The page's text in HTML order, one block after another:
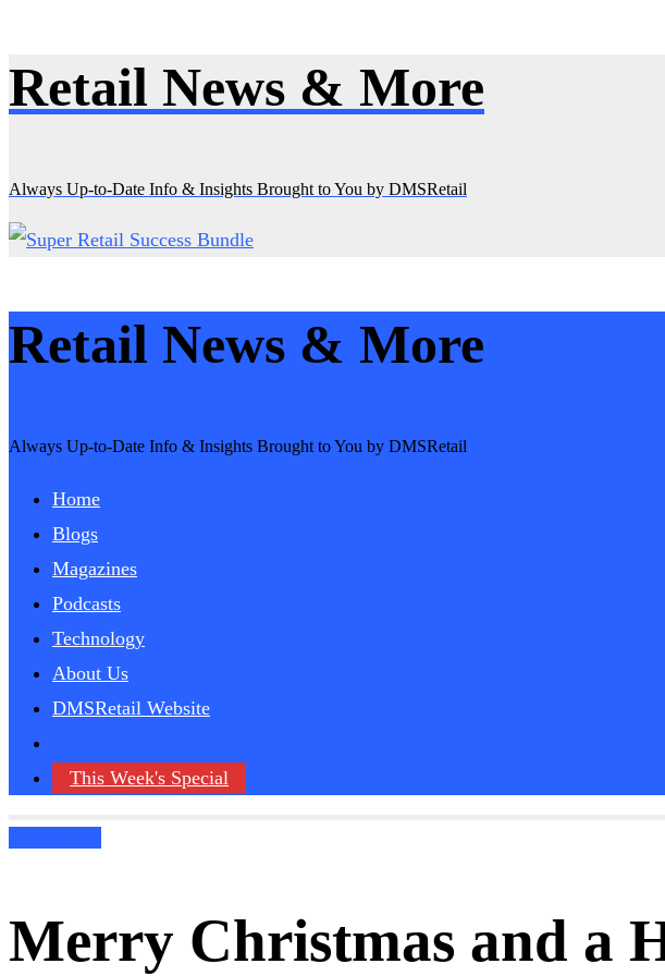
Skip
to
Retail News & More
Always Up-to-Date Info & Insights Brought to You by DMSRetail
Retail News & More
Always Up-to-Date Info & Insights Brought to You by DMSRetail
Home
Blogs
Magazines
Podcasts
Technology
About Us
DMSRetail Website
This Week's Special
Merry Christmas and a